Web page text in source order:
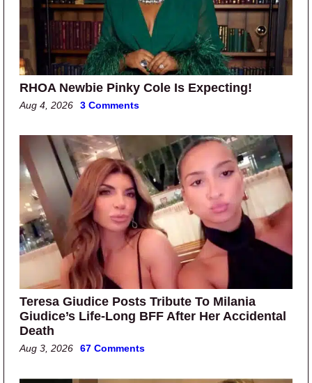
RHOA Newbie Pinky Cole Is Expecting!
Aug 4, 2026 3 Comments
Teresa Giudice Posts Tribute To Milania
Giudice’s Life-Long BFF After Her Accidental
Death
Aug 3, 2026 67 Comments